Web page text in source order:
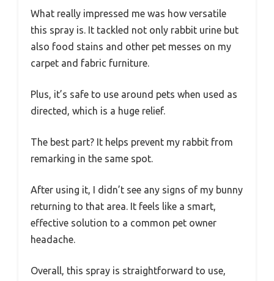
What really impressed me was how versatile
this spray is. It tackled not only rabbit urine but
also food stains and other pet messes on my
carpet and fabric furniture.
Plus, it’s safe to use around pets when used as
directed, which is a huge relief.
The best part? It helps prevent my rabbit from
remarking in the same spot.
After using it, I didn’t see any signs of my bunny
returning to that area. It feels like a smart,
effective solution to a common pet owner
headache.
Overall, this spray is straightforward to use,